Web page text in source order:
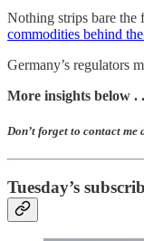
Nothing strips bare the
commodities behind
Germany’s regulators
More insights below .
Don’t forget to contact
Tuesday’s